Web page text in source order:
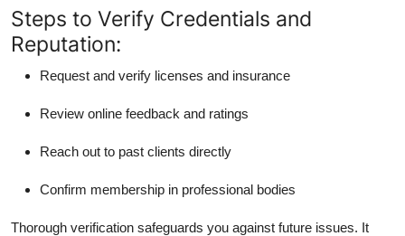
Steps to Verify Credentials and
Reputation:
Request and verify licenses and insurance
Review online feedback and ratings
Reach out to past clients directly
Confirm membership in professional bodies
Thorough verification safeguards you against future issues. It